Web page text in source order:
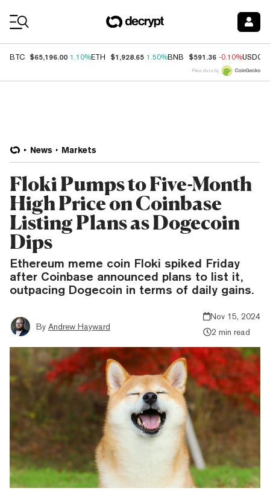
BTC $65,196.00 1.10%ETH $1,928.65 1.50%BNB $591.36 -0.10%USDC
Price data by
News Markets
Floki Pumps to Five-Month
High Price on Coinbase
Listing Plans as Dogecoin
Dips
Ethereum meme coin Floki spiked Friday
after Coinbase announced plans to list it,
outpacing Dogecoin in terms of daily gains.
By Andrew Hayward
Nov 15, 2024
2 min read